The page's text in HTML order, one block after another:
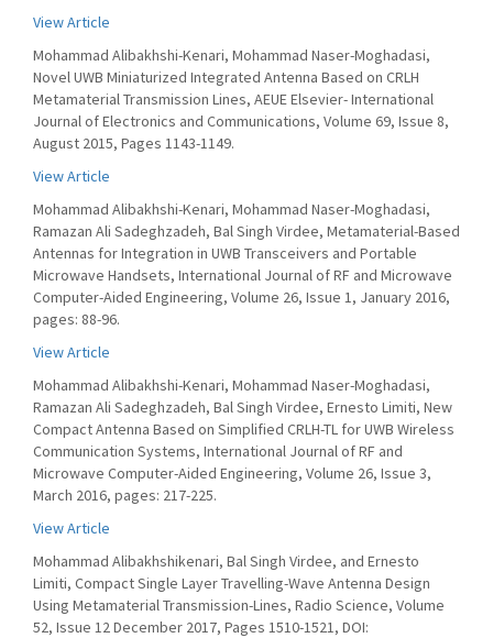
View Article
Mohammad Alibakhshi-Kenari, Mohammad Naser-Moghadasi,
Novel UWB Miniaturized Integrated Antenna Based on CRLH
Metamaterial Transmission Lines, AEUE Elsevier- International
Journal of Electronics and Communications, Volume 69, Issue 8,
August 2015, Pages 1143-1149.
View Article
Mohammad Alibakhshi-Kenari, Mohammad Naser-Moghadasi,
Ramazan Ali Sadeghzadeh, Bal Singh Virdee, Metamaterial-Based
Antennas for Integration in UWB Transceivers and Portable
Microwave Handsets, International Journal of RF and Microwave
Computer-Aided Engineering, Volume 26, Issue 1, January 2016,
pages: 88-96.
View Article
Mohammad Alibakhshi-Kenari, Mohammad Naser-Moghadasi,
Ramazan Ali Sadeghzadeh, Bal Singh Virdee, Ernesto Limiti, New
Compact Antenna Based on Simplified CRLH-TL for UWB Wireless
Communication Systems, International Journal of RF and
Microwave Computer-Aided Engineering, Volume 26, Issue 3,
March 2016, pages: 217-225.
View Article
Mohammad Alibakhshikenari, Bal Singh Virdee, and Ernesto
Limiti, Compact Single Layer Travelling-Wave Antenna Design
Using Metamaterial Transmission-Lines, Radio Science, Volume
52, Issue 12 December 2017, Pages 1510-1521, DOI: